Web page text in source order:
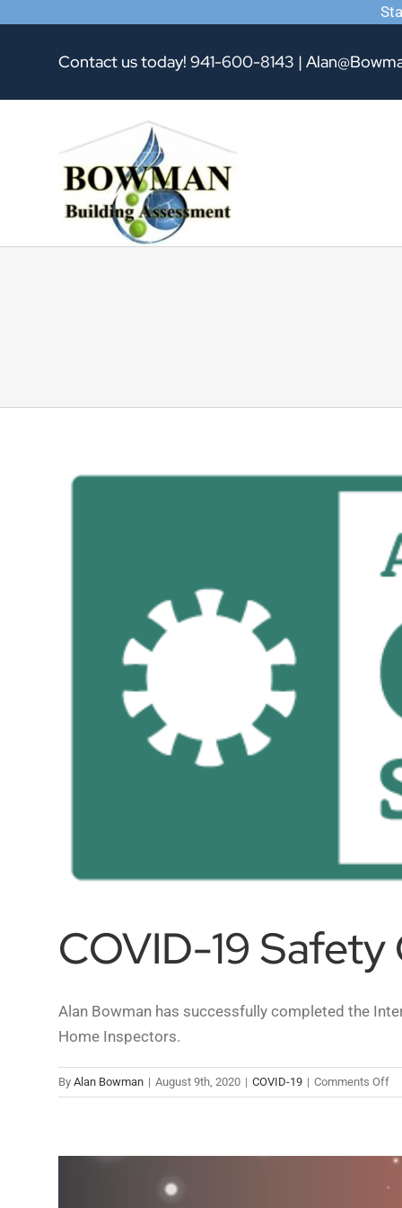
Contact us today! 941-600-8143 |
COVID-19
Alan Bowman has successfully completed the
Home Inspectors.
By Alan Bowman | August 9th, 2020 | COVID-19 | Comments Offon